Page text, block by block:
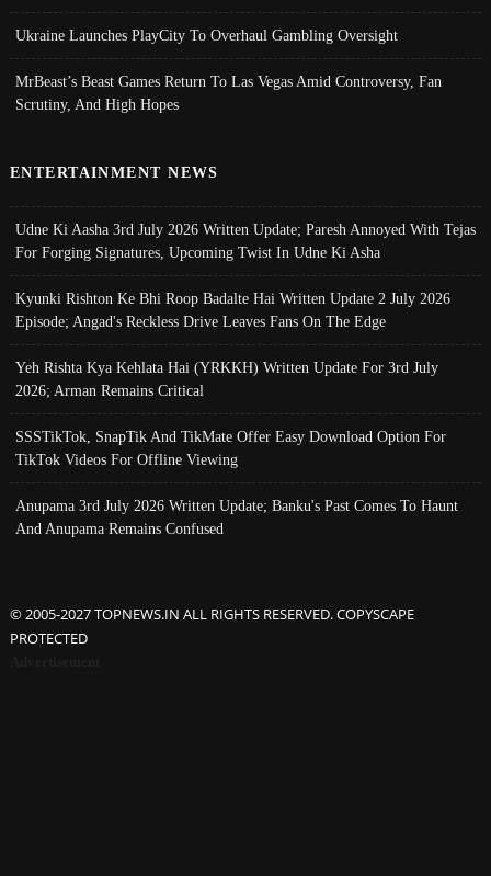
Ukraine Launches PlayCity To Overhaul Gambling Oversight
MrBeast’s Beast Games Return To Las Vegas Amid Controversy, Fan
Scrutiny, And High Hopes
ENTERTAINMENT NEWS
Udne Ki Aasha 3rd July 2026 Written Update; Paresh Annoyed With Tejas
For Forging Signatures, Upcoming Twist In Udne Ki Asha
Kyunki Rishton Ke Bhi Roop Badalte Hai Written Update 2 July 2026
Episode; Angad's Reckless Drive Leaves Fans On The Edge
Yeh Rishta Kya Kehlata Hai (YRKKH) Written Update For 3rd July
2026; Arman Remains Critical
SSSTikTok, SnapTik And TikMate Offer Easy Download Option For
TikTok Videos For Offline Viewing
Anupama 3rd July 2026 Written Update; Banku's Past Comes To Haunt
And Anupama Remains Confused
© 2005-2027 TOPNEWS.IN ALL RIGHTS RESERVED. COPYSCAPE
PROTECTED